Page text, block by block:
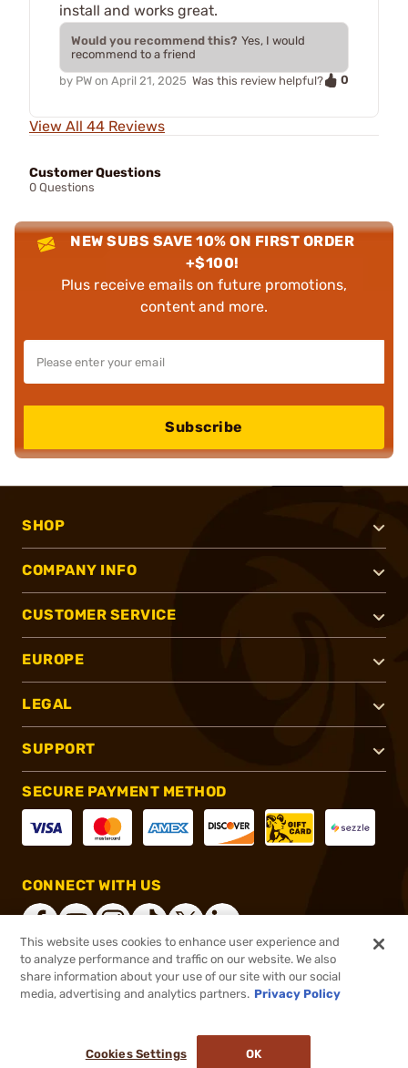
install and works great.
Would you recommend this? Yes, I would
recommend to a friend
by PW on April 21, 2025 Was this review helpful? 0
View All 44 Reviews
Customer Questions
0 Questions
NEW SUBS SAVE 10% ON FIRST ORDER
+$100!
Plus receive emails on future promotions,
content and more.
Subscribe
SHOP
COMPANY INFO
CUSTOMER SERVICE
EUROPE
LEGAL
SUPPORT
SECURE PAYMENT METHOD
CONNECT WITH US
®2026, Brownells, Inc. All rights reserved.
This website uses cookies to enhance user experience and
to analyze performance and traffic on our website. We also
share information about your use of our site with our social
media, advertising and analytics partners. Privacy Policy
Cookies Settings OK